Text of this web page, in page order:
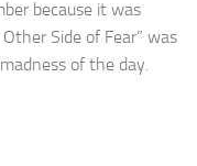
because it was
Side of Fear” was
of the day.